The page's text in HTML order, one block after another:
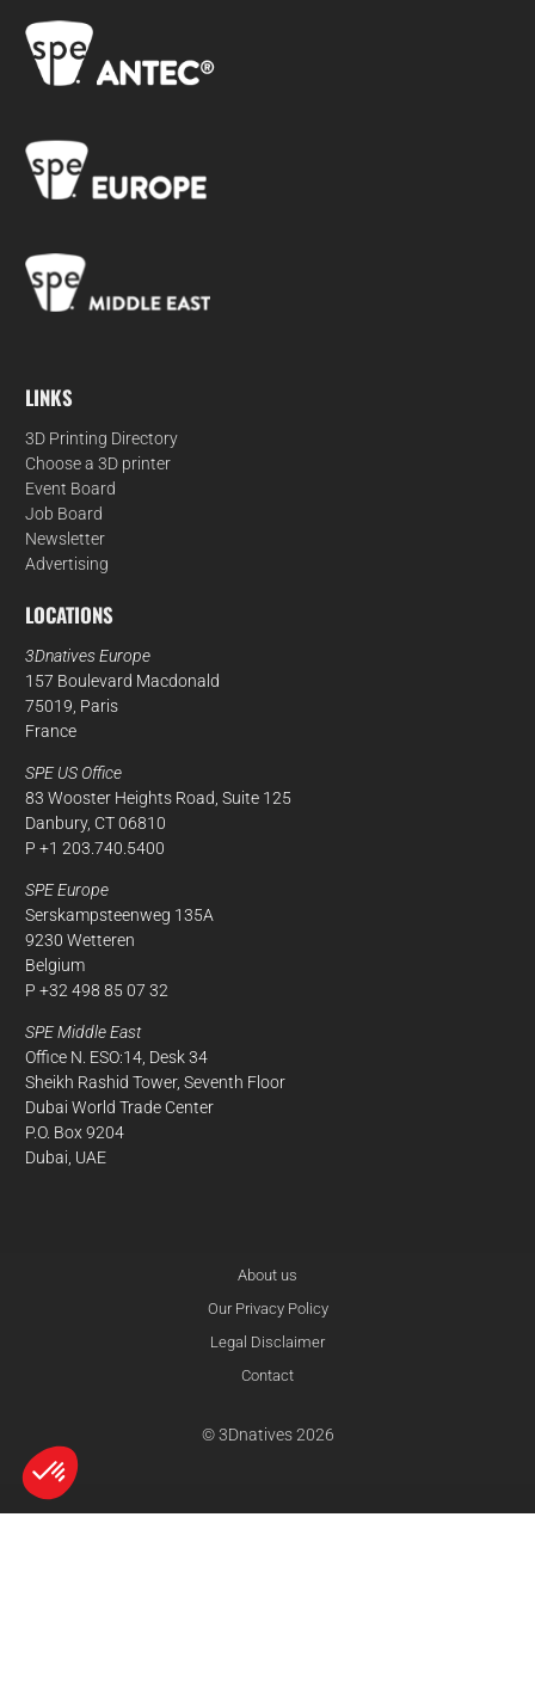
LINKS
3D Printing Directory
Choose a 3D printer
Event Board
Job Board
Newsletter
Advertising
LOCATIONS
3Dnatives Europe
157 Boulevard Macdonald
75019, Paris
France
SPE US Office
83 Wooster Heights Road, Suite 125
Danbury, CT 06810
P +1 203.740.5400
SPE Europe
Serskampsteenweg 135A
9230 Wetteren
Belgium
P +32 498 85 07 32
SPE Middle East
Office N. ESO:14, Desk 34
Sheikh Rashid Tower, Seventh Floor
Dubai World Trade Center
P.O. Box 9204
Dubai, UAE
About us
Our Privacy Policy
Legal Disclaimer
Contact
© 3Dnatives 2026